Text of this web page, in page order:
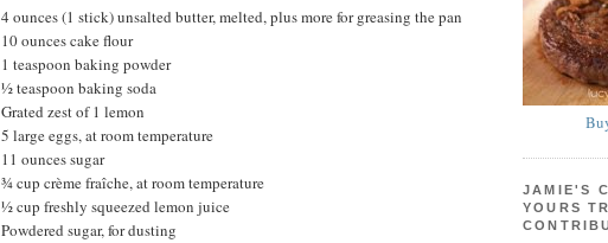
4 ounces (1 stick) unsalted butter, melted, plus more for greasing the pan
10 ounces cake flour
1 teaspoon baking powder
½ teaspoon baking soda
Grated zest of 1 lemon
5 large eggs, at room temperature
11 ounces sugar
¾ cup crème fraîche, at room temperature
½ cup freshly squeezed lemon juice
Powdered sugar, for dusting
JAMIE'S
YOURS